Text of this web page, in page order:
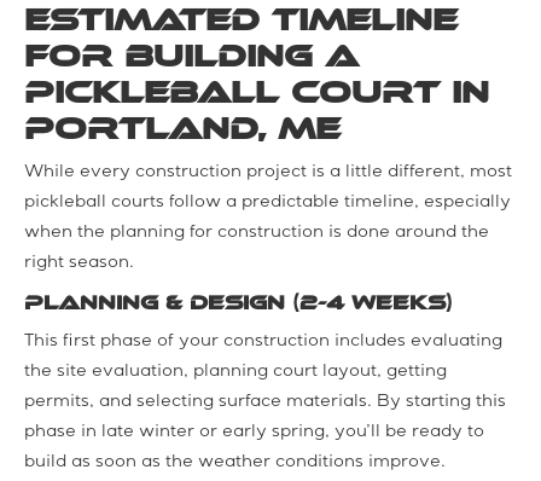
Estimated Timeline
for Building a
Pickleball Court in
Portland, ME
While every construction project is a little different, most
pickleball courts follow a predictable timeline, especially
when the planning for construction is done around the
right season.
Planning & Design (2-4 weeks)
This first phase of your construction includes evaluating
the site evaluation, planning court layout, getting
permits, and selecting surface materials. By starting this
phase in late winter or early spring, you’ll be ready to
build as soon as the weather conditions improve.